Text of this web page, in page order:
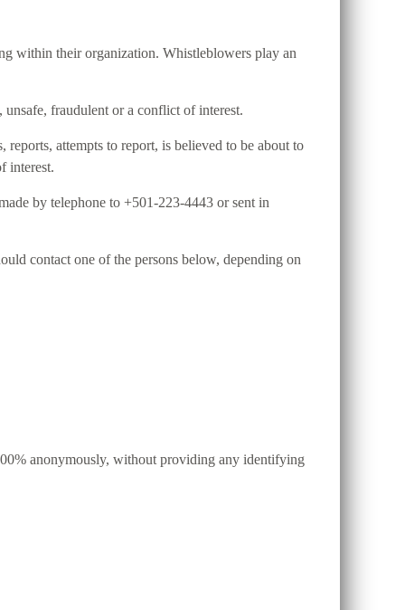
within their organization. Whistleblowers play an
fraudulent or a conflict of interest.
attempts to report, is believed to be about to
interest.
by telephone to +501-223-4443 or sent in
contact one of the persons below, depending on
anonymously, without providing any identifying